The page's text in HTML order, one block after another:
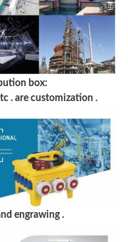
box:
. are customization .
engrawing .